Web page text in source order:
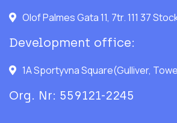
Olof Palmes Gata 11, 7tr. 111 37
Development office:
1A Sportyvna Square(Gulliver,
Org. Nr: 559121-2245